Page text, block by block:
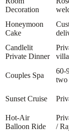
Decoration
Honeymoon
Cake
Candlelit
Private Dinner
Couples Spa
60-
two
Sunset Cruise
Hot-Air
Balloon Ride
/